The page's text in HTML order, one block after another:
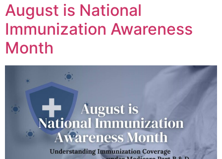
August is National
Immunization Awareness
Month